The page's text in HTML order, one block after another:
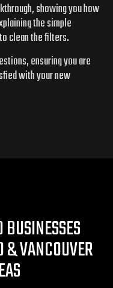
showing you how
the simple
clean the filters.
ensuring you are
with your new
& VANCOUVER